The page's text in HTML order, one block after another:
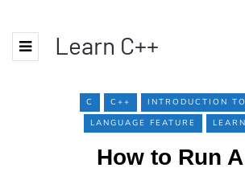
Learn C++
C C++
INTRODUCTION
LANGUAGE FEATURE
How to Run